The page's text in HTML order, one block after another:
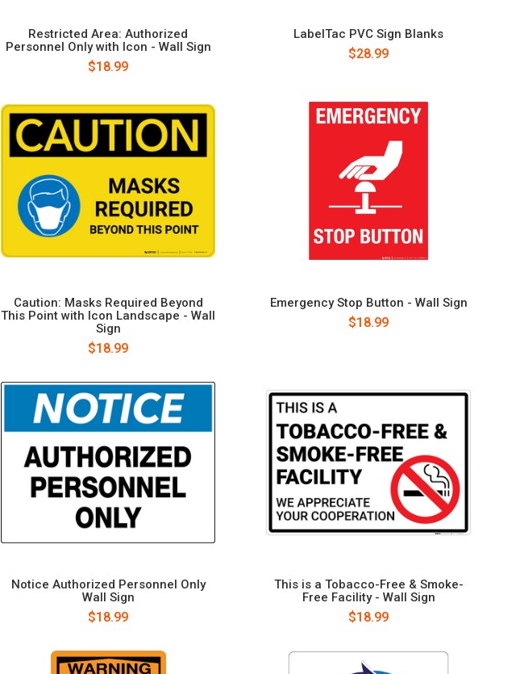
Restricted Area: Authorized
Personnel Only with Icon - Wall Sign
$18.99
LabelTac PVC Sign Blanks
$28.99
Caution: Masks Required Beyond
This Point with Icon Landscape - Wall
Sign
$18.99
Emergency Stop Button - Wall Sign
$18.99
Notice Authorized Personnel Only
Wall Sign
$18.99
This is a Tobacco-Free & Smoke-
Free Facility - Wall Sign
$18.99